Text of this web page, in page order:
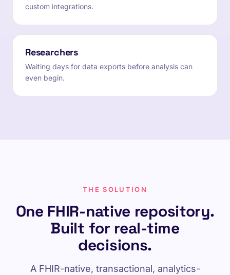
custom integrations.
Researchers
Waiting days for data exports before analysis can
even begin.
THE SOLUTION
One FHIR-native repository.
Built for real-time
decisions.
A FHIR-native, transactional, analytics-